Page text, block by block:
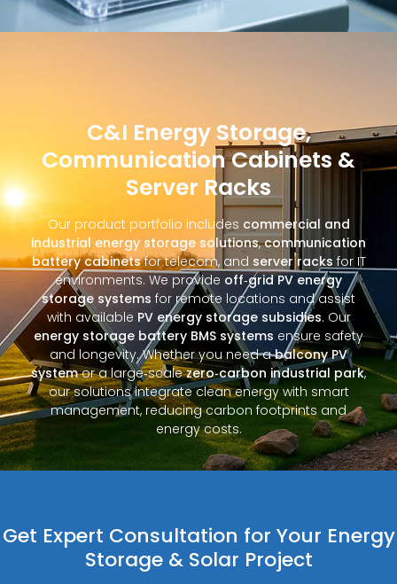
C&I Energy Storage,
Communication Cabinets &
Server Racks
Our product portfolio includes commercial and
industrial energy storage solutions,communication
battery cabinetsfor telecom, and server racks for IT
environments. We provide off‑grid PV energy
storage systems for remote locations and assist
with available PV energy storage subsidies. Our
energy storage battery BMS systems ensure safety
and longevity. Whether you need abalcony PV
systemor a large‑scalezero‑carbon industrial park,
our solutions integrate clean energy with smart
management, reducing carbon footprints and
energy costs.
Get Expert Consultation for Your Energy
Storage & Solar Project